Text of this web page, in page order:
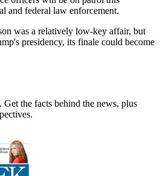
and federal law enforcement.
was a relatively low-key affair, but
presidency, its finale could become
Get the facts behind the news, plus